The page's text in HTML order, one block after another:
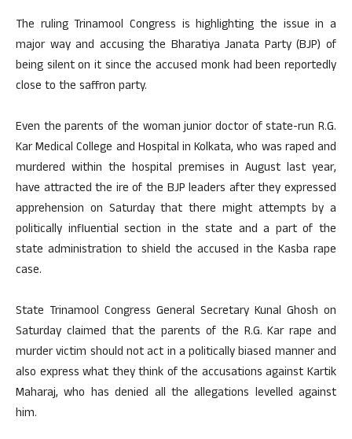
The ruling Trinamool Congress is highlighting the issue in a
major way and accusing the Bharatiya Janata Party (BJP) of
being silent on it since the accused monk had been reportedly
close to the saffron party.
Even the parents of the woman junior doctor of state-run R.G.
Kar Medical College and Hospital in Kolkata, who was raped and
murdered within the hospital premises in August last year,
have attracted the ire of the BJP leaders after they expressed
apprehension on Saturday that there might attempts by a
politically influential section in the state and a part of the
state administration to shield the accused in the Kasba rape
case.
State Trinamool Congress General Secretary Kunal Ghosh on
Saturday claimed that the parents of the R.G. Kar rape and
murder victim should not act in a politically biased manner and
also express what they think of the accusations against Kartik
Maharaj, who has denied all the allegations levelled against
him.